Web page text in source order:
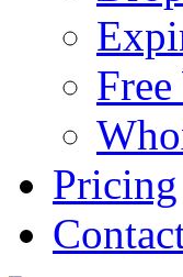
Pricing